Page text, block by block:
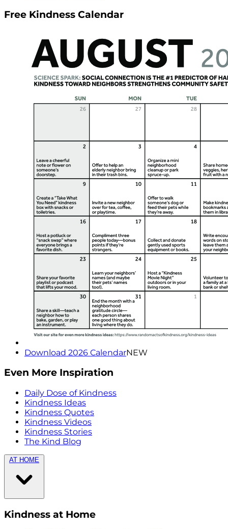
Free Kindness Calendar
Download 2026 CalendarNEW
Even More Inspiration
Daily Dose of Kindness
Kindness Ideas
Kindness Quotes
Kindness Videos
Kindness Stories
The Kind Blog
AT HOME
Kindness at Home